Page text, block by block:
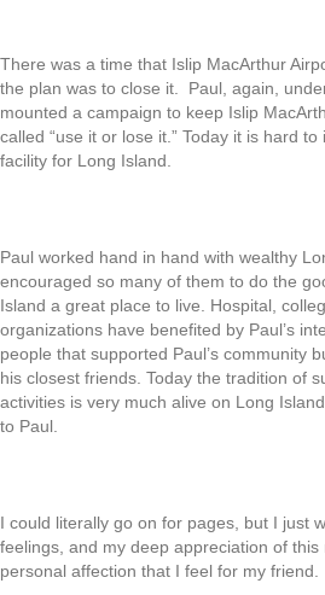
There was a time that Islip MacArthur
the plan was to close it. Paul, again,
mounted a campaign to keep Islip
called “use it or lose it.” Today it is hard
facility for Long Island.
Paul worked hand in hand with wealthy
encouraged so many of them to do the
Island a great place to live. Hospital,
organizations have benefited by Paul’s
people that supported Paul’s community
his closest friends. Today the tradition of
activities is very much alive on Long
to Paul.
I could literally go on for pages, but I just
feelings, and my deep appreciation of this
personal affection that I feel for my friend.